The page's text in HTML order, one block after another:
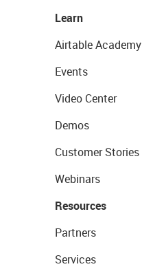
Learn
Airtable Academy
Events
Video Center
Demos
Customer Stories
Webinars
Resources
Partners
Services